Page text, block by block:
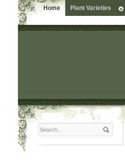
Home Plant Varieties